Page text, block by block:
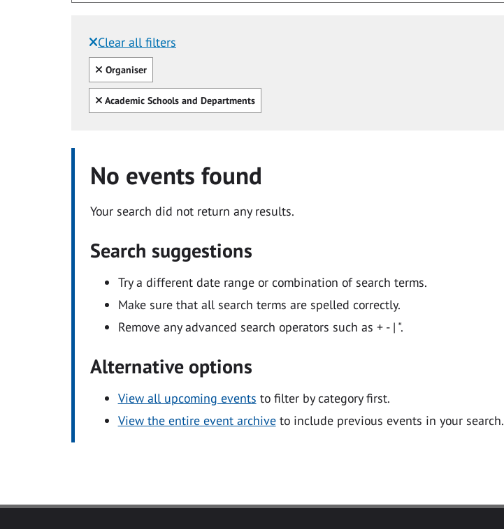
Clear all filters
Filtered by:
Clear all
Organiser
Clear all
Academic Schools and Departments
No events found
Your search did not return any results.
Search suggestions
Try a different date range or combination of search terms.
Make sure that all search terms are spelled correctly.
Remove any advanced search operators such as + - | ".
Alternative options
View all upcoming events to filter by category first.
View the entire event archiveto include previous events in your search.